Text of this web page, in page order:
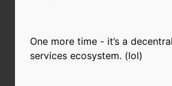
One more time - it’s a
services ecosystem. (lol)